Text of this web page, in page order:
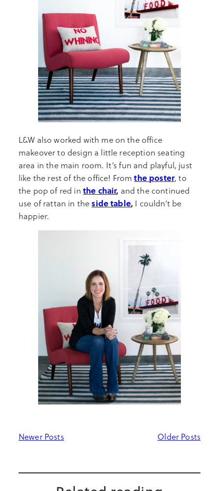
L&W also worked with me on the office
makeover to design a little reception seating
area in the main room. It’s fun and playful, just
like the rest of the office! Fromthe poster, to
the pop of red in the chair, and the continued
use of rattan in theside table, I couldn’t be
happier.
Newer Posts Older Posts